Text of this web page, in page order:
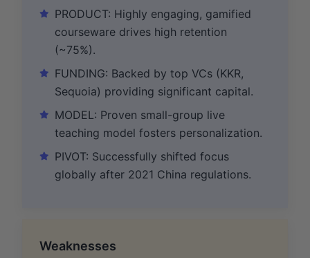
PRODUCT: Highly engaging, gamified
courseware drives high retention
(~75%).
FUNDING: Backed by top VCs (KKR,
Sequoia) providing significant capital.
MODEL: Proven small-group live
teaching model fosters personalization.
PIVOT: Successfully shifted focus
globally after 2021 China regulations.
Weaknesses